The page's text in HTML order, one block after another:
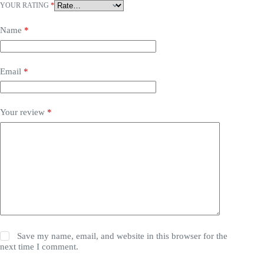
YOUR RATING *
Name *
Email *
Your review *
Save my name, email, and website in this browser for the
next time I comment.